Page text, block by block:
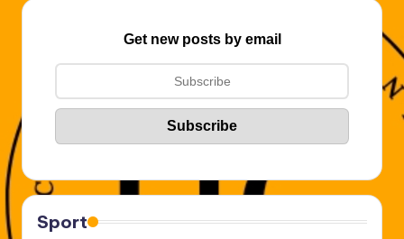
Get new posts by email
Sport